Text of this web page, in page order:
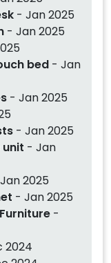
- Jan 2025
- Jan 2025
bed - Jan
- Jan 2025
- Jan 2025
- Jan
2025
- Jan 2025
-
2024